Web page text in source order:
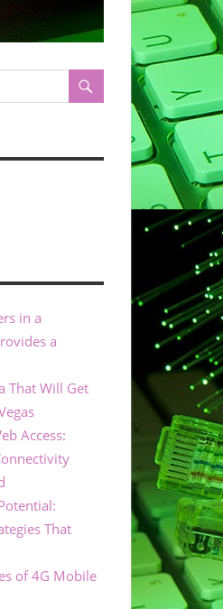
in a
a
That Will Get
Access:
That
of 4G Mobile